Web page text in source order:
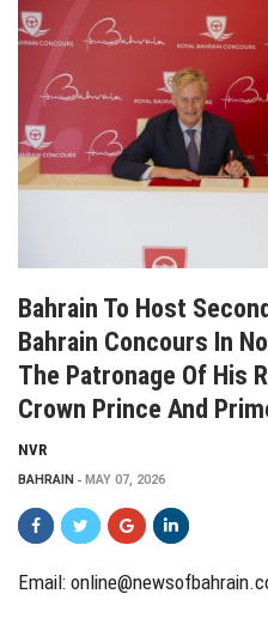
Bahrain To Host
Bahrain Concours In
The Patronage Of His
Crown Prince And
NVR
BAHRAIN MAY 07, 2026
Email: